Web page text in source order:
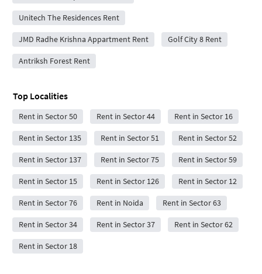
Unitech The Residences Rent
JMD Radhe Krishna Appartment Rent Golf City 8 Rent
Antriksh Forest Rent
Top Localities
Rent in Sector 50 Rent in Sector 44 Rent in Sector 16
Rent in Sector 135 Rent in Sector 51 Rent in Sector 52
Rent in Sector 137 Rent in Sector 75 Rent in Sector 59
Rent in Sector 15 Rent in Sector 126 Rent in Sector 12
Rent in Sector 76 Rent in Noida Rent in Sector 63
Rent in Sector 34 Rent in Sector 37 Rent in Sector 62
Rent in Sector 18